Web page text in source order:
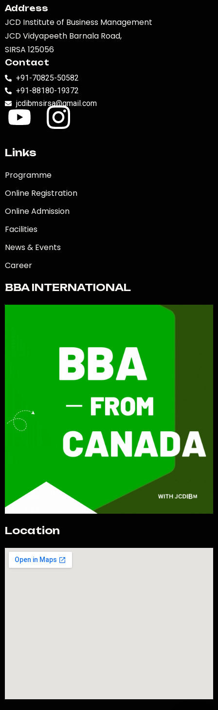
Address
JCD Institute of Business Management
JCD Vidyapeeth Barnala Road,
SIRSA 125056
Contact
+91-70825-50582
+91-88180-19372
jcdibmsirsa@gmail.com
Links
Programme
Online Registration
Online Admission
Facilities
News & Events
Career
BBA INTERNATIONAL
Location